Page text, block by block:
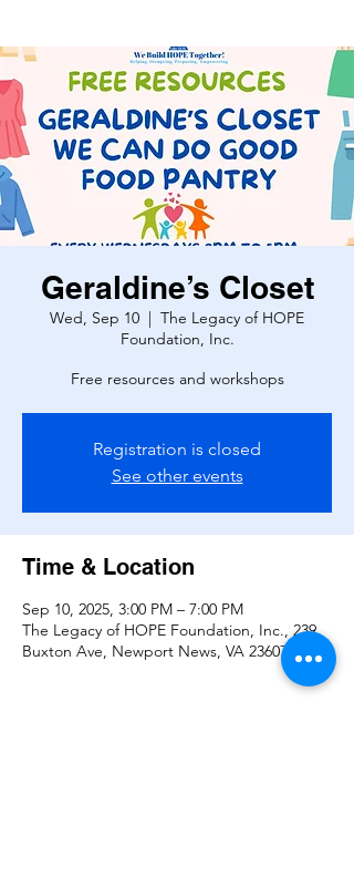
Geraldine’s Closet
Wed, Sep 10
  |
The Legacy of HOPE
Foundation, Inc.
Free resources and workshops
Registration is closed
See other events
Time & Location
Sep 10, 2025, 3:00 PM – 7:00 PM
The Legacy of HOPE Foundation, Inc., 239
Buxton Ave, Newport News, VA 23607, USA